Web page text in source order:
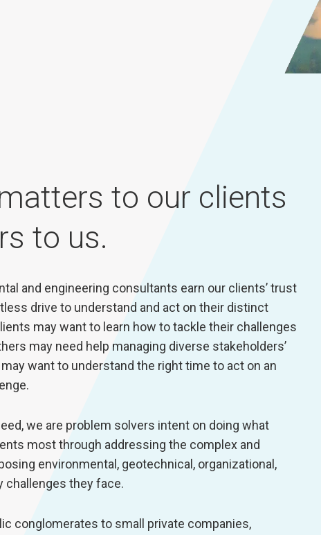
to our clients
to us.
and engineering consultants earn our clients’ trust
drive to understand and act on their distinct
may want to learn how to tackle their challenges
may need help managing diverse stakeholders’
may want to understand the right time to act on an
we are problem solvers intent on doing what
most through addressing the complex and
environmental, geotechnical, organizational,
challenges they face.
conglomerates to small private companies,